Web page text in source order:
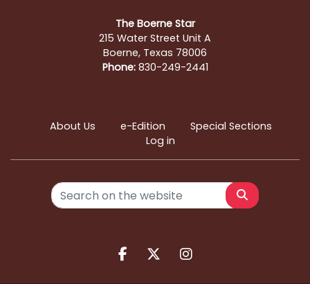
The Boerne Star
215 Water Street Unit A
Boerne, Texas 78006
Phone:830-249-2441
About Us e-Edition
Special Sections
Log in
Search
Facebook.com
X.comInstagram.com